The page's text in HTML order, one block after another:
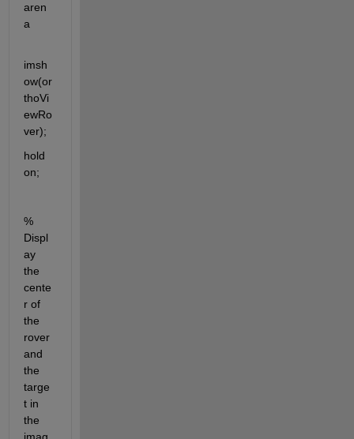
aren
a
imsh
ow(or
thoVi
ewRo
ver);
hold
on;
%
Displ
ay
the
cente
r of
the
rover
and
the
targe
t in
the